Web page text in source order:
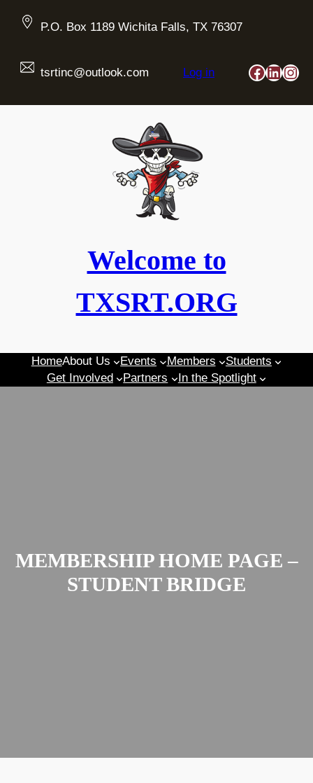
P.O. Box 1189 Wichita Falls, TX 76307
tsrtinc@outlook.com Log in
Welcome to
TXSRT.ORG
HomeAbout Us Events Members
Students
Get Involved
Partners In the Spotlight
MEMBERSHIP HOME PAGE –
STUDENT BRIDGE